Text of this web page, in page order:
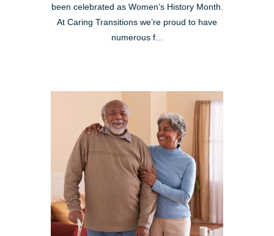
been celebrated as Women’s History Month.
At Caring Transitions we’re proud to have
numerous f...